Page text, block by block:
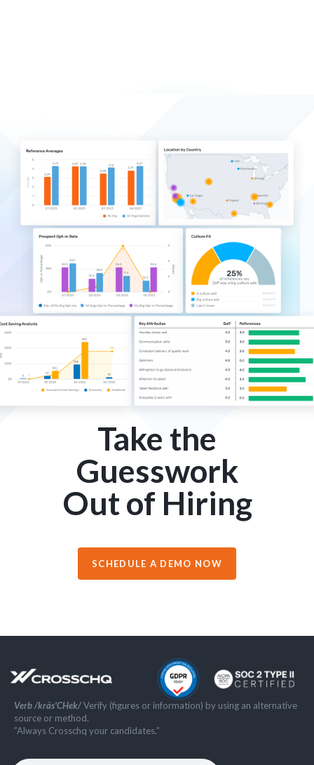
Take the
Guesswork
Out of Hiring
SCHEDULE A DEMO NOW
Verb /kräs'CHek/Verify (figures or information) by using an alternative
source or method.
”Always Crosschq your candidates.”